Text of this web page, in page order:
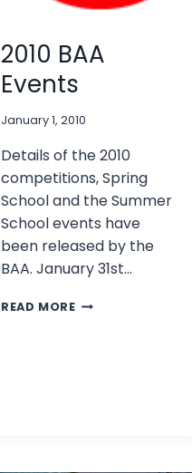
2010 BAA
Events
January 1, 2010
Details of the 2010
competitions, Spring
School and the Summer
School events have
been released by the
BAA. January 31st…
READ MORE2010